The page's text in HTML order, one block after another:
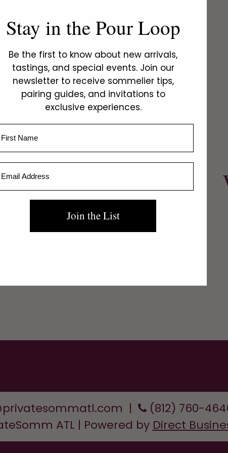
Private
Sommelier
|
(812) 760-
ATL | Powered by Direct
Stay in the Pour Loop
Be the first to know about new arrivals,
tastings, and special events. Join our
newsletter to receive sommelier tips,
pairing guides, and invitations to
exclusive experiences.
Join the List